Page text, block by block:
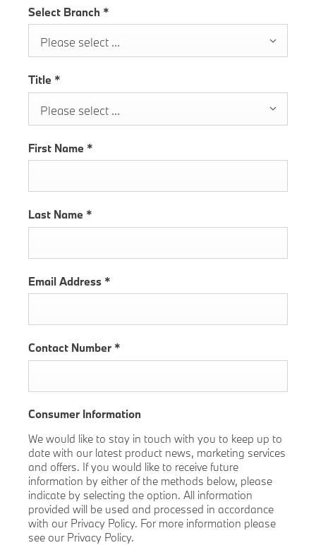
Select Branch *
Please select ...
Title *
Please select ...
First Name *
Last Name *
Email Address *
Contact Number *
Consumer Information
We would like to stay in touch with you to keep up to
date with our latest product news, marketing services
and offers. If you would like to receive future
information by either of the methods below, please
indicate by selecting the option. All information
provided will be used and processed in accordance
with our Privacy Policy. For more information please
see our Privacy Policy.